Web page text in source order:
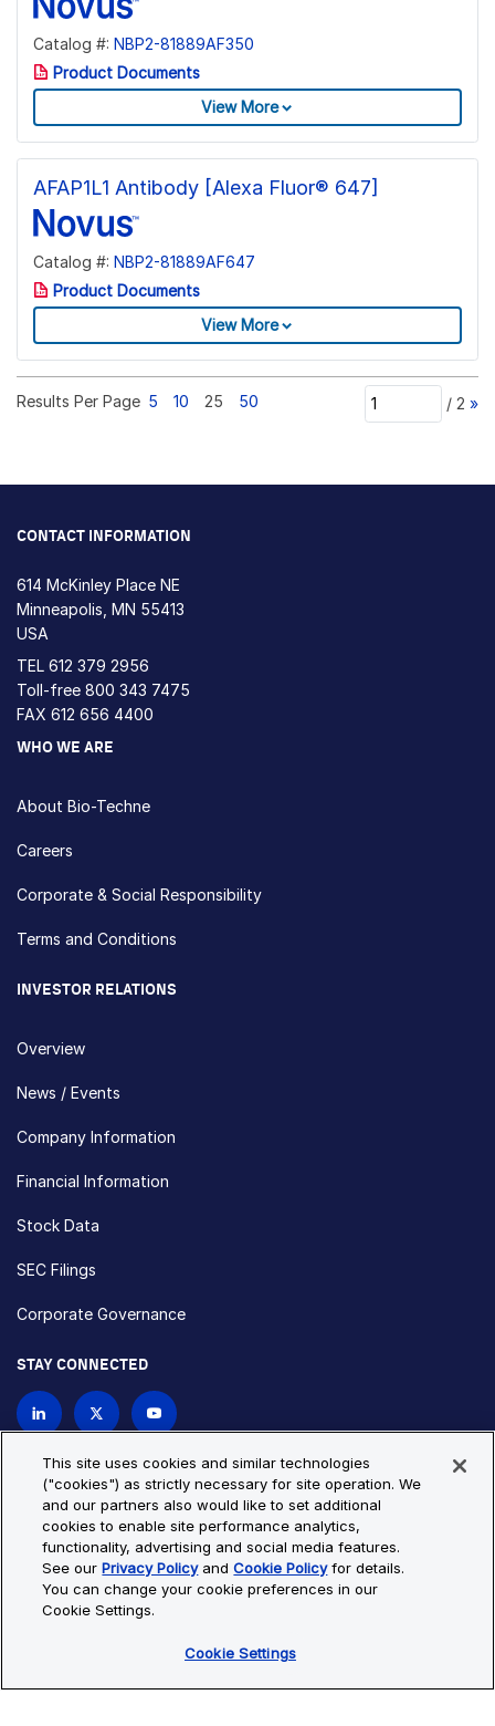
Catalog #: NBP2-81889AF350
Product Documents
View More
AFAP1L1 Antibody [Alexa Fluor® 647]
Catalog #: NBP2-81889AF647
Product Documents
View More
Results Per Page 5 10 25 50 / 2 »
CONTACT INFORMATION
614 McKinley Place NE
Minneapolis, MN 55413
USA
TEL 612 379 2956
Toll-free 800 343 7475
FAX 612 656 4400
WHO WE ARE
About Bio-Techne
Careers
Corporate & Social Responsibility
Terms and Conditions
INVESTOR RELATIONS
Overview
News / Events
Company Information
Financial Information
Stock Data
SEC Filings
Corporate Governance
STAY CONNECTED
Privacy Policy
Cookie Policy
Cookie Settings
Site Map
© Copyright 2026 Bio-Techne. All Rights Reserved. All
trademarks and registered trademarks are the property of Bio-
This site uses cookies and similar technologies
("cookies") as strictly necessary for site operation. We
and our partners also would like to set additional
cookies to enable site performance analytics,
functionality, advertising and social media features.
See ourPrivacy PolicyandCookie Policyfor details.
You can change your cookie preferences in our
Cookie Settings.
Cookie Settings